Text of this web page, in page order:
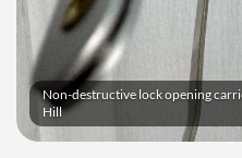
Non-destructive lock opening
Hill